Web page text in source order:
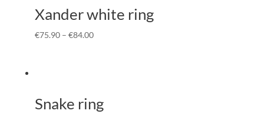
Xander white ring
€75.90– €84.00
Snake ring